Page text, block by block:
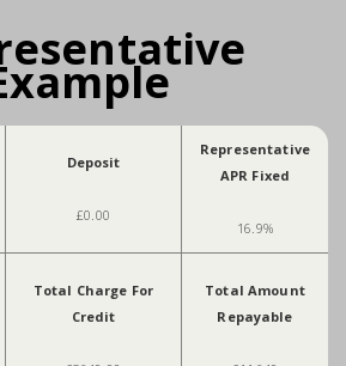
Deposit
£0.00
Representative
APR Fixed
16.9%
Total Charge For
Credit
Total Amount
Repayable